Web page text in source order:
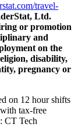
travel-
Ltd.
or promotion
and
on the
disability,
pregnancy or
on 12 hour shifts
tax-free
CT Tech